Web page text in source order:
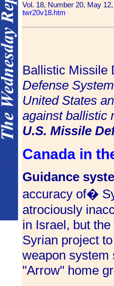
Vol. 18, Number 20, May
twr20v18.htm
Ballistic Missile
Defense
United States
against ballistic
U.S. Missile
Canada in
Guidance
accuracy of�
atrociously
in Israel, but
Syrian project
weapon system
"Arrow" home